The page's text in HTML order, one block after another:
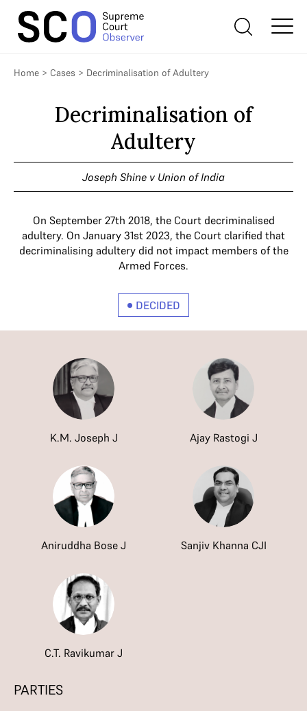
Home > Cases > Decriminalisation of Adultery
Decriminalisation of
Adultery
Joseph Shine v Union of India
On September 27th 2018, the Court decriminalised
adultery. On January 31st 2023, the Court clarified that
decriminalising adultery did not impact members of the
Armed Forces.
DECIDED
K.M. Joseph J Ajay Rastogi J
Aniruddha Bose J Sanjiv Khanna CJI
C.T. Ravikumar J
PARTIES